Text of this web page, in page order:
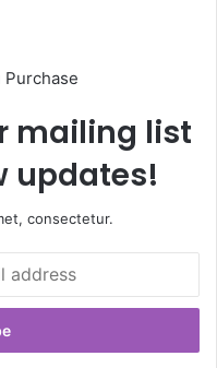
Purchase
mailing list
updates!
consectetur.